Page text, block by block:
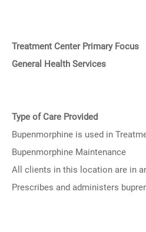
Treatment Center Primary Focus
General Health Services
Type of Care Provided
Bupenmorphine is used in
Bupenmorphine Maintenance
All clients in this location are in
Prescribes and administers